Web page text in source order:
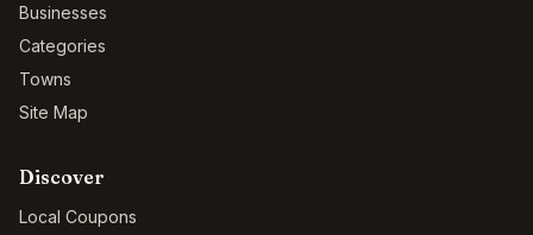
Businesses
Categories
Towns
Site Map
Discover
Local Coupons